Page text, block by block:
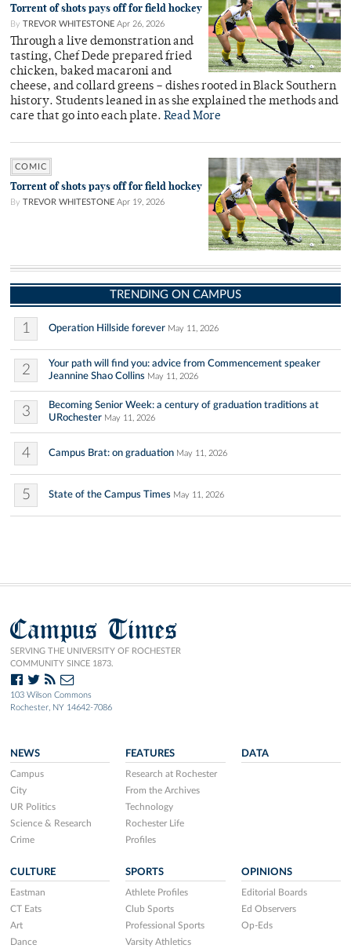
Torrent of shots pays off for field hockey
By TREVOR WHITESTONE Apr 26, 2026
Through a live demonstration and
tasting, Chef Dede prepared fried
chicken, baked macaroni and
cheese, and collard greens – dishes rooted in Black Southern
history. Students leaned in as she explained the methods and
care that go into each plate. Read More
COMIC
Torrent of shots pays off for field hockey
By TREVOR WHITESTONE Apr 19, 2026
TRENDING ON CAMPUS
1 Operation Hillside forever May 11, 2026
2
Your path will find you: advice from Commencement speaker
Jeannine Shao Collins May 11, 2026
3
Becoming Senior Week: a century of graduation traditions at
URochester May 11, 2026
4 Campus Brat: on graduation May 11, 2026
5 State of the Campus Times May 11, 2026
Campus Times
SERVING THE UNIVERSITY OF ROCHESTER
COMMUNITY SINCE 1873.
103 Wilson Commons
Rochester, NY 14642-7086
NEWS
Campus
City
UR Politics
Science & Research
Crime
FEATURES
Research at Rochester
From the Archives
Technology
Rochester Life
Profiles
DATA
CULTURE
Eastman
CT Eats
Art
Dance
SPORTS
Athlete Profiles
Club Sports
Professional Sports
Varsity Athletics
OPINIONS
Editorial Boards
Ed Observers
Op-Eds